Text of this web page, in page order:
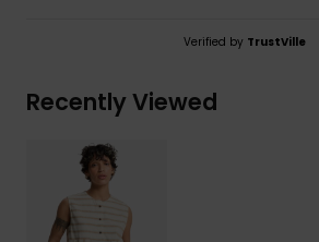
Verified by TrustVille
Recently Viewed